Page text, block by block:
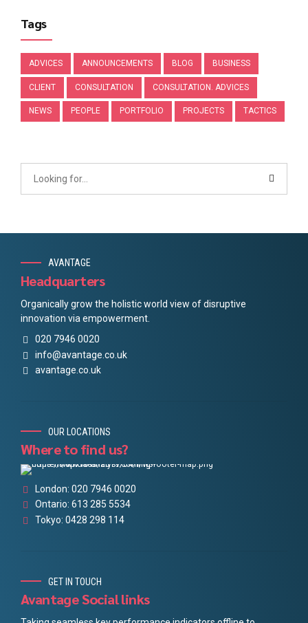
Tags
ADVICES ANNOUNCEMENTS BLOG BUSINESS
CLIENT CONSULTATION CONSULTATION. ADVICES
NEWS PEOPLE PORTFOLIO PROJECTS TACTICS
AVANTAGE
Headquarters
Organically grow the holistic world view of disruptive
innovation via empowerment.
020 7946 0020
info@avantage.co.uk
avantage.co.uk
OUR LOCATIONS
Where to find us?
London: 020 7946 0020
Ontario: 613 285 5534
Tokyo: 0428 298 114
GET IN TOUCH
Avantage Social links